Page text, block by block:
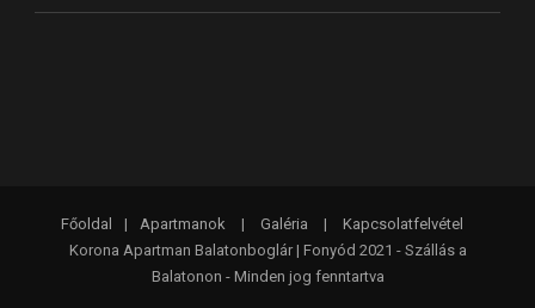
Főoldal | Apartmanok | Galéria |
Kapcsolatfelvétel
Korona Apartman Balatonboglár | Fonyód 2021 - Szállás a
Balatonon - Minden jog fenntartva